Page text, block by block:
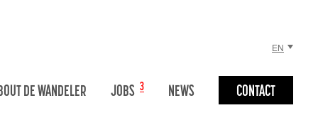
EN
FR
DE WANDELER JOBS 3 NEWS CONTACT